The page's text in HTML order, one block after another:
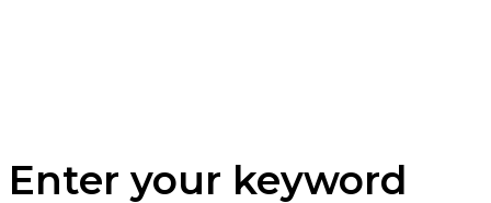
Enter your keyword